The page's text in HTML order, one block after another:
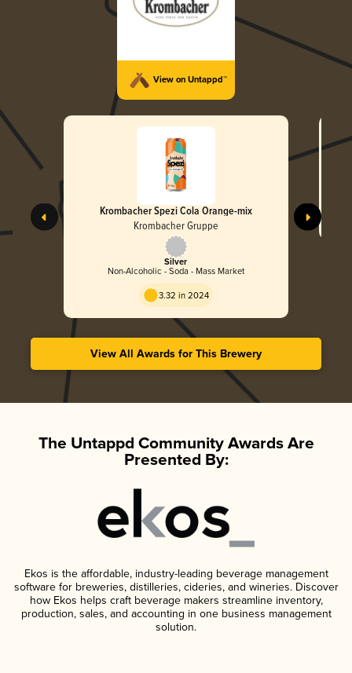
View on Untappd™
Krombacher Spezi Cola Orange-mix
Krombacher Gruppe
Silver
Non-Alcoholic - Soda - Mass Market
3.32 in 2024
View All Awards for This Brewery
The Untappd Community Awards Are
Presented By:
Ekos is the affordable, industry-leading beverage management
software for breweries, distilleries, cideries, and wineries. Discover
how Ekos helps craft beverage makers streamline inventory,
production, sales, and accounting in one business management
solution.